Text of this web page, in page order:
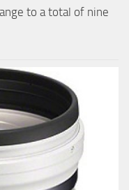
to a total of nine